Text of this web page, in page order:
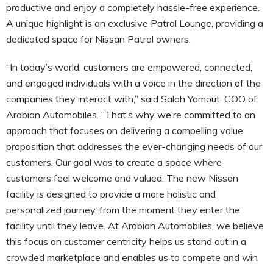
productive and enjoy a completely hassle-free experience.
A unique highlight is an exclusive Patrol Lounge, providing a
dedicated space for Nissan Patrol owners.
“In today’s world, customers are empowered, connected,
and engaged individuals with a voice in the direction of the
companies they interact with,” said Salah Yamout, COO of
Arabian Automobiles. “That’s why we’re committed to an
approach that focuses on delivering a compelling value
proposition that addresses the ever-changing needs of our
customers. Our goal was to create a space where
customers feel welcome and valued. The new Nissan
facility is designed to provide a more holistic and
personalized journey, from the moment they enter the
facility until they leave. At Arabian Automobiles, we believe
this focus on customer centricity helps us stand out in a
crowded marketplace and enables us to compete and win